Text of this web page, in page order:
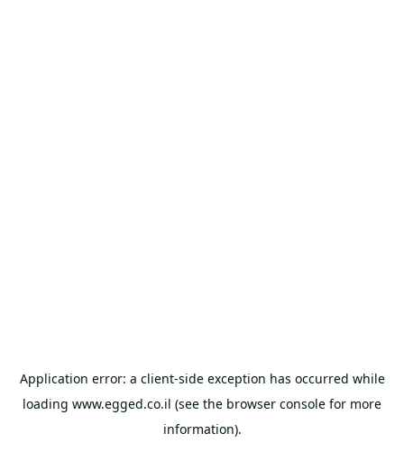
Application error: a client-side exception has occurred while
loading www.egged.co.il (see the browser console for more
information).